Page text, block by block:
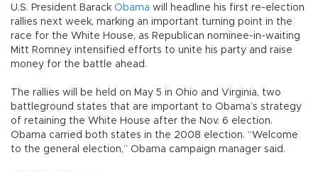
U.S. President Barack Obama will headline his first re-election
rallies next week, marking an important turning point in the
race for the White House, as Republican nominee-in-waiting
Mitt Romney intensified efforts to unite his party and raise
money for the battle ahead.
The rallies will be held on May 5 in Ohio and Virginia, two
battleground states that are important to Obama’s strategy
of retaining the White House after the Nov. 6 election.
Obama carried both states in the 2008 election. “Welcome
to the general election,” Obama campaign manager said.